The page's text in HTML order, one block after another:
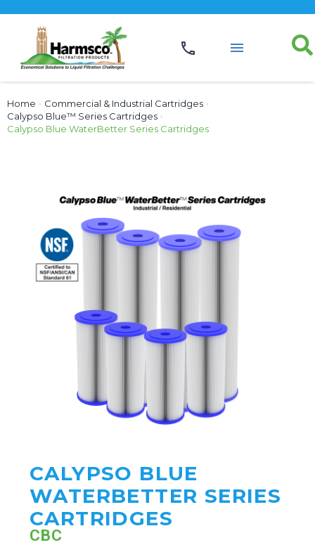
Home › Commercial & Industrial Cartridges ›
Calypso Blue™ Series Cartridges ›
Calypso Blue WaterBetter Series Cartridges
CALYPSO BLUE
WATERBETTER SERIES
CARTRIDGES
CBC